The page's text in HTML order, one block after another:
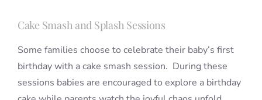
Cake Smash and Splash Sessions
Some families choose to celebrate their baby’s first
birthday with a cake smash session. During these
sessions babies are encouraged to explore a birthday